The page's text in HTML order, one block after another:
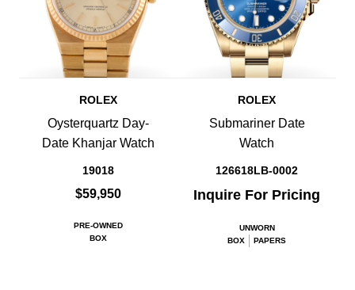
ROLEX
Oysterquartz Day-
Date Khanjar Watch
19018
$59,950
PRE-OWNED
BOX
ROLEX
Submariner Date
Watch
126618LB-0002
Inquire For Pricing
UNWORN
BOX
PAPERS